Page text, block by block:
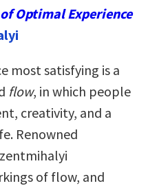
Optimal Experience
most satisfying is a
flow, in which people
creativity, and a
Renowned
of flow, and